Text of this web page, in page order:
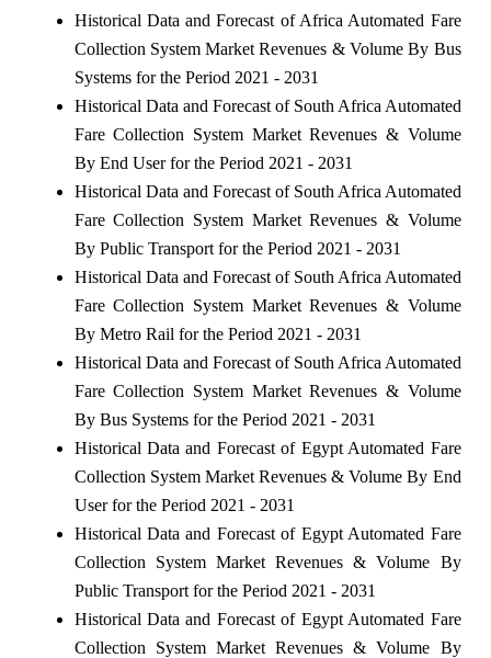
Historical Data and Forecast of Africa Automated Fare
Collection System Market Revenues & Volume By Bus
Systems for the Period 2021 - 2031
Historical Data and Forecast of South Africa Automated
Fare Collection System Market Revenues & Volume
By End User for the Period 2021 - 2031
Historical Data and Forecast of South Africa Automated
Fare Collection System Market Revenues & Volume
By Public Transport for the Period 2021 - 2031
Historical Data and Forecast of South Africa Automated
Fare Collection System Market Revenues & Volume
By Metro Rail for the Period 2021 - 2031
Historical Data and Forecast of South Africa Automated
Fare Collection System Market Revenues & Volume
By Bus Systems for the Period 2021 - 2031
Historical Data and Forecast of Egypt Automated Fare
Collection System Market Revenues & Volume By End
User for the Period 2021 - 2031
Historical Data and Forecast of Egypt Automated Fare
Collection System Market Revenues & Volume By
Public Transport for the Period 2021 - 2031
Historical Data and Forecast of Egypt Automated Fare
Collection System Market Revenues & Volume By